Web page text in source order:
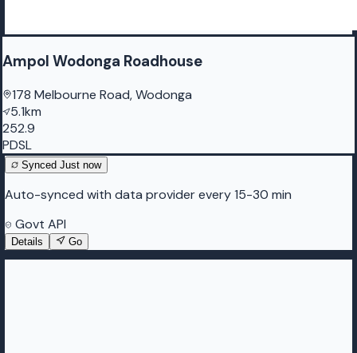
Ampol Wodonga Roadhouse
178 Melbourne Road, Wodonga
5.1km
252.9
PDSL
Synced Just now
Auto-synced with data provider every 15-30 min
Govt API
Details Go